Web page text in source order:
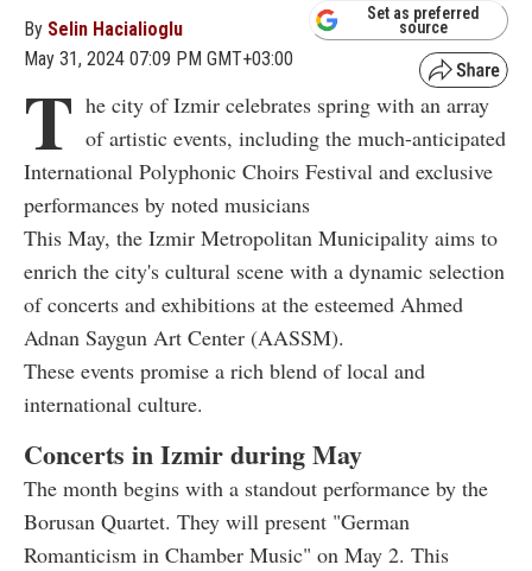
By Selin Hacialioglu
May 31, 2024 07:09 PM GMT+03:00
Set as preferred
source
T he city of Izmir celebrates spring with an array
of artistic events, including the much-anticipated
International Polyphonic Choirs Festival and exclusive
performances by noted musicians
This May, the Izmir Metropolitan Municipality aims to
enrich the city's cultural scene with a dynamic selection
of concerts and exhibitions at the esteemed Ahmed
Adnan Saygun Art Center (AASSM).
These events promise a rich blend of local and
international culture.
Concerts in Izmir during May
The month begins with a standout performance by the
Borusan Quartet. They will present "German
Romanticism in Chamber Music" on May 2. This